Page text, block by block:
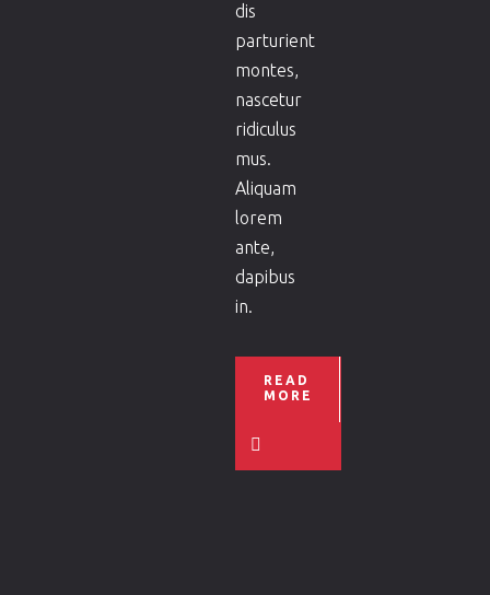
dis
parturient
montes,
nascetur
ridiculus
mus.
Aliquam
lorem
ante,
dapibus
in.
READ
MORE